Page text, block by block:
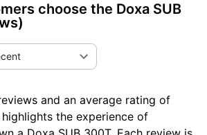
choose the Doxa SUB
and an average rating of
the experience of